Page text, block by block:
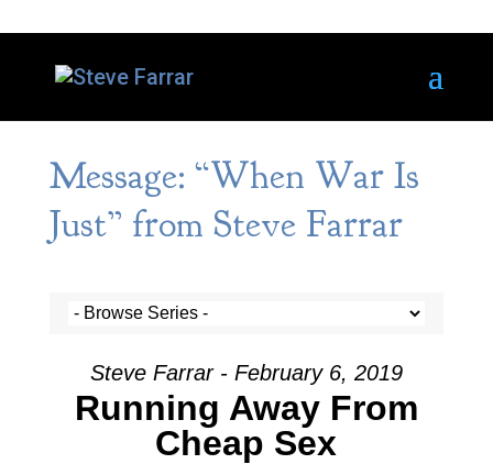
Message: “When War Is
Just” from Steve Farrar
Steve Farrar - February 6, 2019
Running Away From
Cheap Sex